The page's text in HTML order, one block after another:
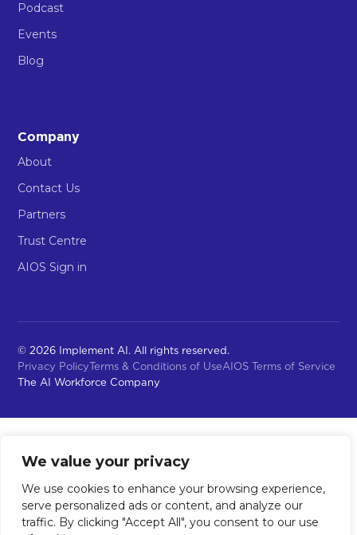
We value your privacy
We use cookies to enhance your browsing experience,
serve personalized ads or content, and analyze our
traffic. By clicking "Accept All", you consent to our use
Podcast
Events
Blog
Company
About
Contact Us
Partners
Trust Centre
AIOS Sign in
© 2026 Implement AI. All rights reserved.
Privacy PolicyTerms & Conditions of UseAIOS Terms of Service
The AI Workforce Company